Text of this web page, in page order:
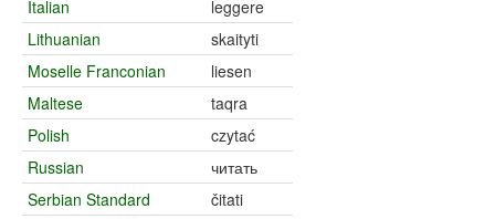
Italian
leggere
Lithuanian
skaityti
Moselle Franconian
liesen
Maltese
taqra
Polish
czytać
Russian
читать
Serbian Standard
čitati